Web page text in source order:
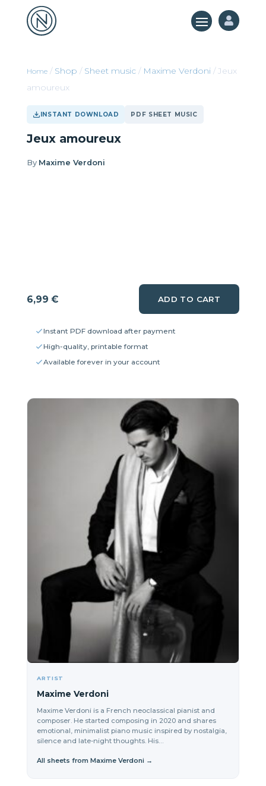

/ Shop / Sheet music/ Maxime Verdoni/ Jeux
amoureux
ARTIST
Maxime Verdoni
Maxime Verdoni is a French neoclassical pianist and
composer. He started composing in 2020 and shares
emotional, minimalist piano music inspired by nostalgia,
silence and late-night thoughts. His…
All sheets from Maxime Verdoni →
INSTANT DOWNLOAD PDF SHEET MUSIC
Jeux amoureux
By Maxime Verdoni
6,99 € ADD TO CART
Instant PDF download after payment
High-quality, printable format
Available forever in your account